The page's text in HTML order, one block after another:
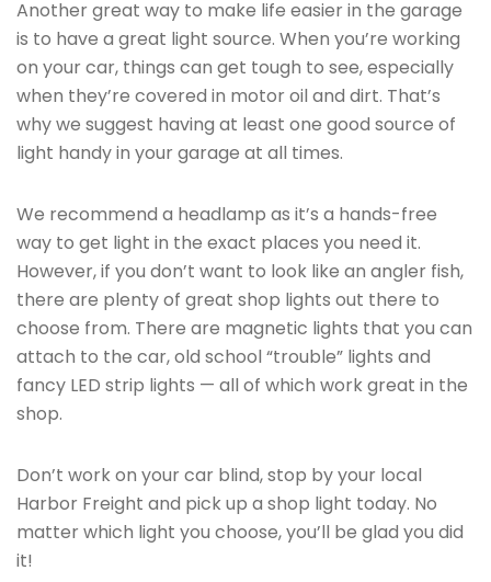
Another great way to make life easier in the garage
is to have a great light source. When you’re working
on your car, things can get tough to see, especially
when they’re covered in motor oil and dirt. That’s
why we suggest having at least one good source of
light handy in your garage at all times.
We recommend a headlamp as it’s a hands-free
way to get light in the exact places you need it.
However, if you don’t want to look like an angler fish,
there are plenty of great shop lights out there to
choose from. There are magnetic lights that you can
attach to the car, old school “trouble” lights and
fancy LED strip lights — all of which work great in the
shop.
Don’t work on your car blind, stop by your local
Harbor Freight and pick up a shop light today. No
matter which light you choose, you’ll be glad you did
it!